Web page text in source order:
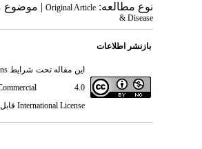
نوع مطالعه: Original Article| موضوع
& Disease
بازنشر اطلاعات
این مقاله تحت شرایط
4.0
International License